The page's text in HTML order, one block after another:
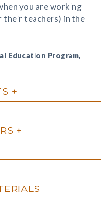
you are working
teachers) in the
Education Program,